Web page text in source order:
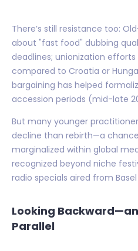
There’s still resistance too:
about "fast food" dubbing
deadlines; unionization
compared to Croatia or
bargaining has helped
accession periods (mid-late
But many younger
decline than rebirth—a
marginalized within global
recognized beyond niche
radio specials aired from
Looking
Parallel